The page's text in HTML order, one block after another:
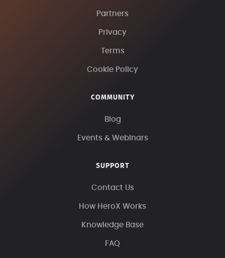
Partners
Privacy
Terms
Cookie Policy
COMMUNITY
Blog
Events & Webinars
SUPPORT
Contact Us
How HeroX Works
Knowledge Base
FAQ